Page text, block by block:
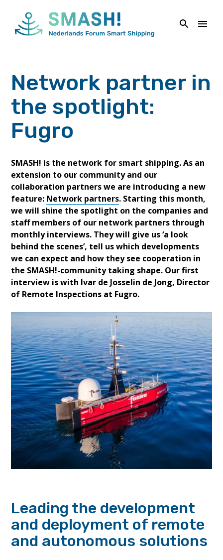
content
Network partner in
the spotlight:
Fugro
SMASH! is the network for smart shipping. As an
extension to our community and our
collaboration partners we are introducing a new
feature: Network partners. Starting this month,
we will shine the spotlight on the companies and
staff members of our network partners through
monthly interviews. They will give us ‘a look
behind the scenes’, tell us which developments
we can expect and how they see cooperation in
the SMASH!-community taking shape. Our first
interview is with Ivar de Josselin de Jong, Director
of Remote Inspections at Fugro.
Leading the development
and deployment of remote
and autonomous solutions